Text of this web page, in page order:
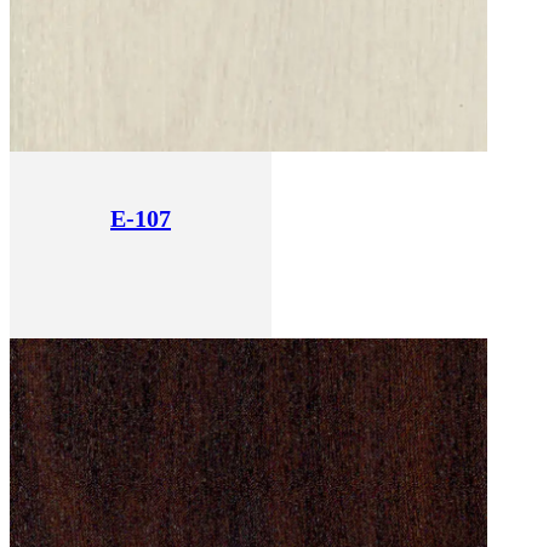
E-107